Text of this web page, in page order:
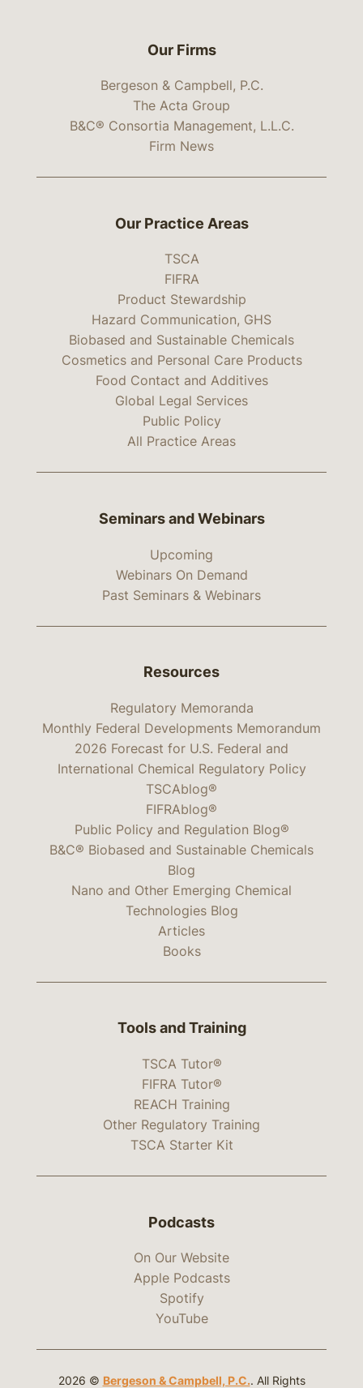
Our Firms
Bergeson & Campbell, P.C.
The Acta Group
B&C® Consortia Management, L.L.C.
Firm News
Our Practice Areas
TSCA
FIFRA
Product Stewardship
Hazard Communication, GHS
Biobased and Sustainable Chemicals
Cosmetics and Personal Care Products
Food Contact and Additives
Global Legal Services
Public Policy
All Practice Areas
Seminars and Webinars
Upcoming
Webinars On Demand
Past Seminars & Webinars
Resources
Regulatory Memoranda
Monthly Federal Developments Memorandum
2026 Forecast for U.S. Federal and
International Chemical Regulatory Policy
TSCAblog®
FIFRAblog®
Public Policy and Regulation Blog®
B&C® Biobased and Sustainable Chemicals
Blog
Nano and Other Emerging Chemical
Technologies Blog
Articles
Books
Tools and Training
TSCA Tutor®
FIFRA Tutor®
REACH Training
Other Regulatory Training
TSCA Starter Kit
Podcasts
On Our Website
Apple Podcasts
Spotify
YouTube
2026 © Bergeson & Campbell, P.C.. All Rights